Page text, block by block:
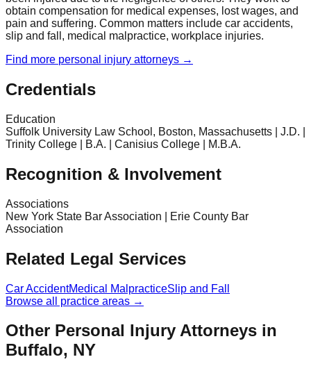
obtain compensation for medical expenses, lost wages, and
pain and suffering. Common matters include car accidents,
slip and fall, medical malpractice, workplace injuries.
Find more personal injury attorneys →
Credentials
Education
Suffolk University Law School, Boston, Massachusetts | J.D. |
Trinity College | B.A. | Canisius College | M.B.A.
Recognition & Involvement
Associations
New York State Bar Association | Erie County Bar
Association
Related Legal Services
Car AccidentMedical MalpracticeSlip and Fall
Browse all practice areas →
Other Personal Injury Attorneys in
Buffalo, NY